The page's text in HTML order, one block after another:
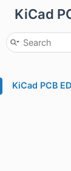
KiCad
KiCad PCB